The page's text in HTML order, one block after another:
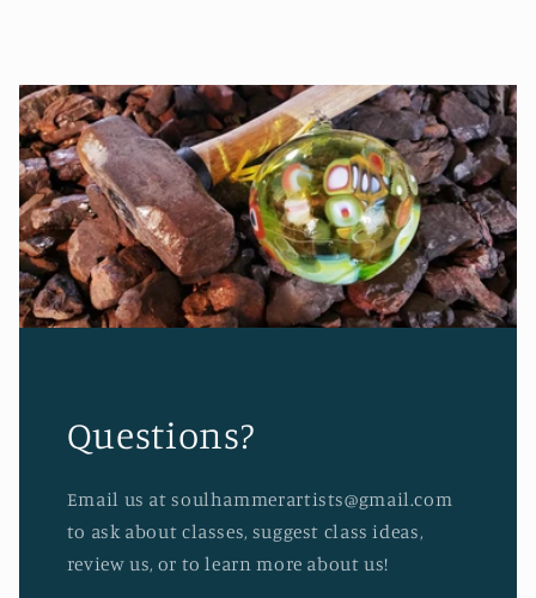
Questions?
Email us at soulhammerartists@gmail.com
to ask about classes, suggest class ideas,
review us, or to learn more about us!